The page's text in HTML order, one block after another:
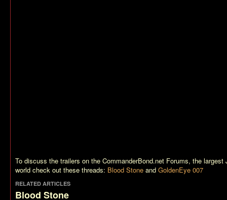
To discuss the trailers on the CommanderBond.net Forums, the
world check out these threads: Blood Stone and GoldenEye 007
RELATED ARTICLES
Blood Stone